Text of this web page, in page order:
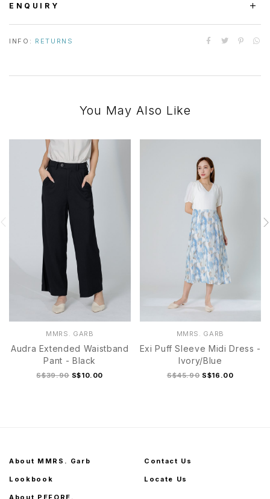
ENQUIRY
INFO: RETURNS
You May Also Like
MMRS. GARB
Audra Extended Waistband
Pant - Black
S$39.90 S$10.00
MMRS. GARB
Exi Puff Sleeve Midi Dress -
Ivory/Blue
S$45.90 S$16.00
About MMRS. Garb
Lookbook
About PEFORE.
Contact Us
Locate Us